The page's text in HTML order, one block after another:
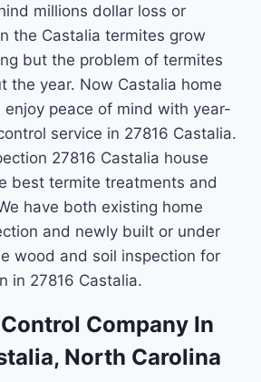
millions dollar loss or
the Castalia termites grow
but the problem of termites
the year. Now Castalia home
enjoy peace of mind with year-
service in 27816 Castalia.
27816 Castalia house
best termite treatments and
have both existing home
and newly built or under
wood and soil inspection for
in 27816 Castalia.
Company In
North Carolina